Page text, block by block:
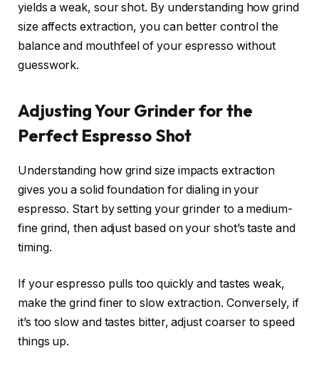
yields a weak, sour shot. By understanding how grind
size affects extraction, you can better control the
balance and mouthfeel of your espresso without
guesswork.
Adjusting Your Grinder for the
Perfect Espresso Shot
Understanding how grind size impacts extraction
gives you a solid foundation for dialing in your
espresso. Start by setting your grinder to a medium-
fine grind, then adjust based on your shot’s taste and
timing.
If your espresso pulls too quickly and tastes weak,
make the grind finer to slow extraction. Conversely, if
it’s too slow and tastes bitter, adjust coarser to speed
things up.